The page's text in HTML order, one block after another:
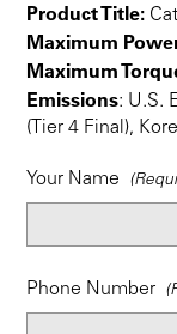
Product Title:
Maximum
Maximum
Emissions: U.S.
(Tier 4 Final),
Your Name
Phone Number